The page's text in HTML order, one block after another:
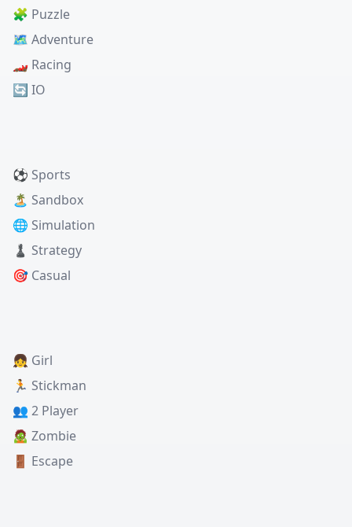
🧩 Puzzle
🗺️ Adventure
🏎️ Racing
🔄 IO
⚽ Sports
🏝️ Sandbox
🌐 Simulation
♟️ Strategy
🎯 Casual
👧 Girl
🏃 Stickman
👥 2 Player
🧟 Zombie
🚪 Escape